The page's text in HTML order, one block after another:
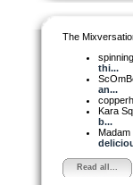
The
thi...
an...
Kara
b...
Read all...